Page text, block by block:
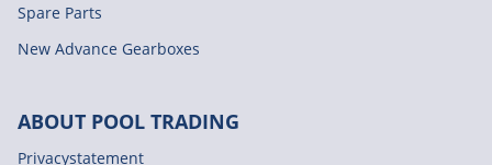
Spare Parts
New Advance Gearboxes
ABOUT POOL TRADING
Privacystatement